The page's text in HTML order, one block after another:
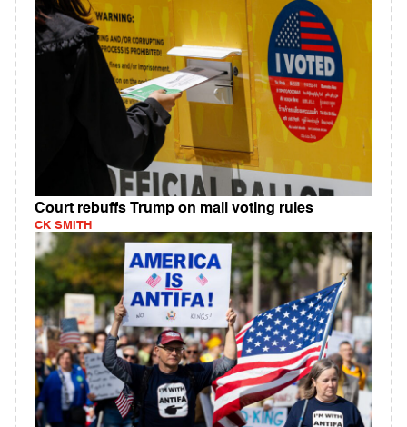
Court rebuffs Trump on mail voting rules
CK SMITH